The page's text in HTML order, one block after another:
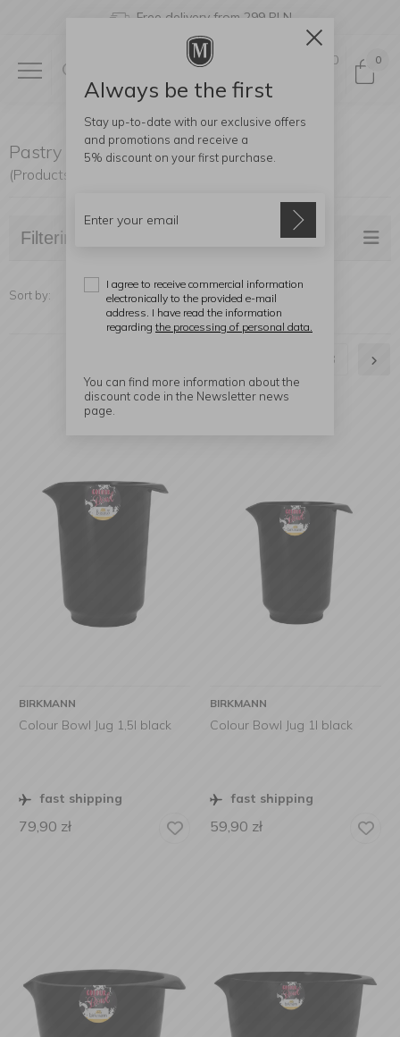
Free delivery from 299 PLN
0 0
Pastry Accessories
(Products found: 54)
Filtering
Sort by:
3
BIRKMANN
Colour Bowl Jug 1,5l black
fast shipping
79,90 zł
BIRKMANN
Colour Bowl Jug 1l black
fast shipping
59,90 zł
Always be the first
Stay up-to-date with our exclusive offers
and promotions and receive a
5% discount on your first purchase.
I agree to receive commercial information
electronically to the provided e-mail
address. I have read the information
regarding the processing of personal data.
You can find more information about the
discount code in the Newsletter news
page.